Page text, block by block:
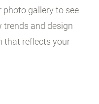
photo gallery to see
trends and design
that reflects your